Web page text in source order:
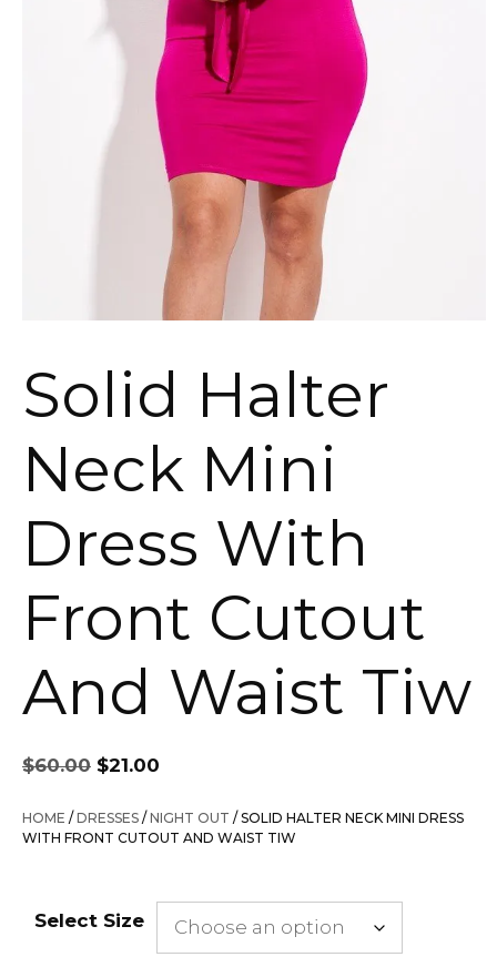
Solid Halter
Neck Mini
Dress With
Front Cutout
And Waist Tiw
$60.00
Original
price
was:
$60.00.
$21.00
is:
$21.00.
HOME /DRESSES /NIGHT OUT / SOLID HALTER NECK MINI DRESS
WITH FRONT CUTOUT AND WAIST TIW
Select Size